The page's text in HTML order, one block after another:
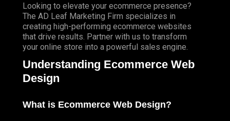
Looking to elevate your ecommerce presence?
The AD Leaf Marketing Firm specializes in
creating high-performing ecommerce websites
that drive results. Partner with us to transform
your online store into a powerful sales engine.
Understanding Ecommerce Web
Design
What is Ecommerce Web Design?